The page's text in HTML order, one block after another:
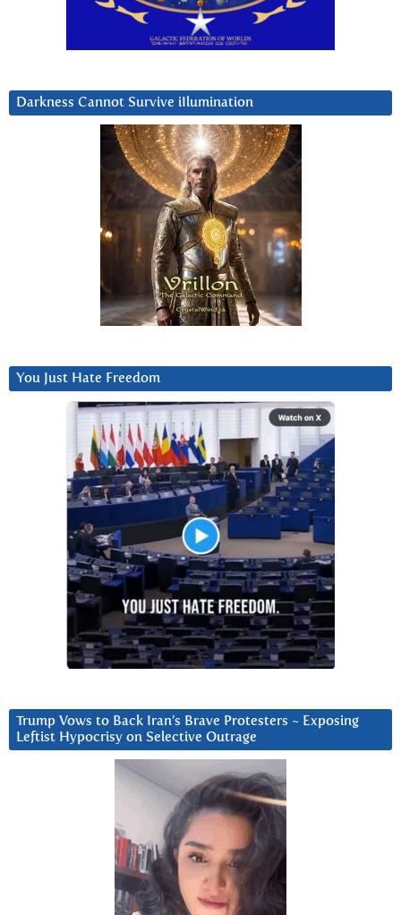
Darkness Cannot Survive iIlumination
You Just Hate Freedom
Trump Vows to Back Iran’s Brave Protesters ~ Exposing
Leftist Hypocrisy on Selective Outrage